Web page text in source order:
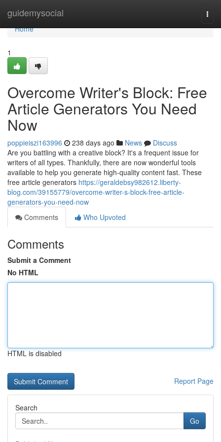
guidemysocial
Home
Home
1
Overcome Writer's Block: Free
Article Generators You Need
Now
poppieiszi163996 238 days ago News
Discuss
Are you battling with a creative block? It's a frequent issue for
writers of all types. Thankfully, there are now wonderful tools
available to help you generate high-quality content fast. These
free article generators https://geraldebsy982612.liberty-
blog.com/39155779/overcome-writer-s-block-free-article-
generators-you-need-now
Comments
Who Upvoted
Comments
Submit a Comment
No HTML
HTML is disabled
Report Page
Search
Go